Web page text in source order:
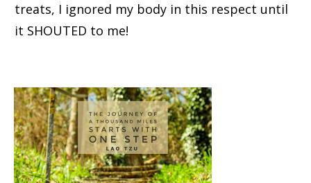
treats, I ignored my body in this respect until
it SHOUTED to me!